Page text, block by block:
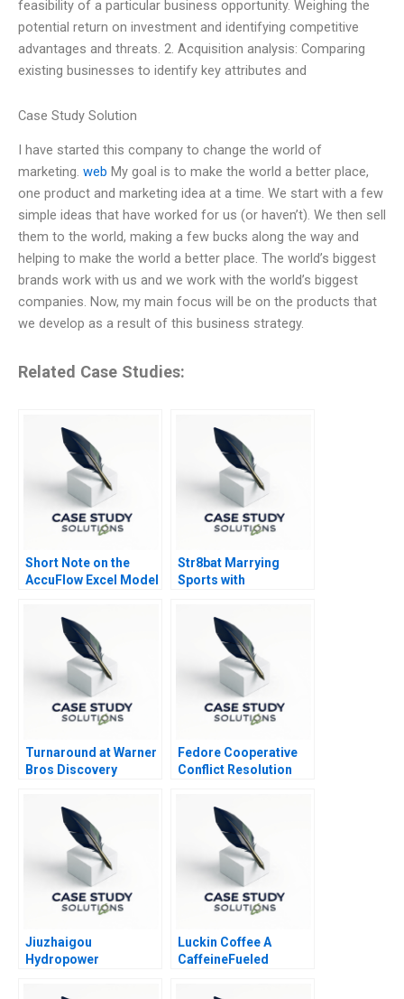
feasibility of a particular business opportunity. Weighing the
potential return on investment and identifying competitive
advantages and threats. 2. Acquisition analysis: Comparing
existing businesses to identify key attributes and
Case Study Solution
I have started this company to change the world of
marketing. web My goal is to make the world a better place,
one product and marketing idea at a time. We start with a few
simple ideas that have worked for us (or haven’t). We then sell
them to the world, making a few bucks along the way and
helping to make the world a better place. The world’s biggest
brands work with us and we work with the world’s biggest
companies. Now, my main focus will be on the products that
we develop as a result of this business strategy.
Related Case Studies:
Short Note on the
AccuFlow Excel Model
Str8bat Marrying
Sports with
Turnaround at Warner
Bros Discovery
Fedore Cooperative
Conflict Resolution
Jiuzhaigou
Hydropower
Luckin Coffee A
CaffeineFueled